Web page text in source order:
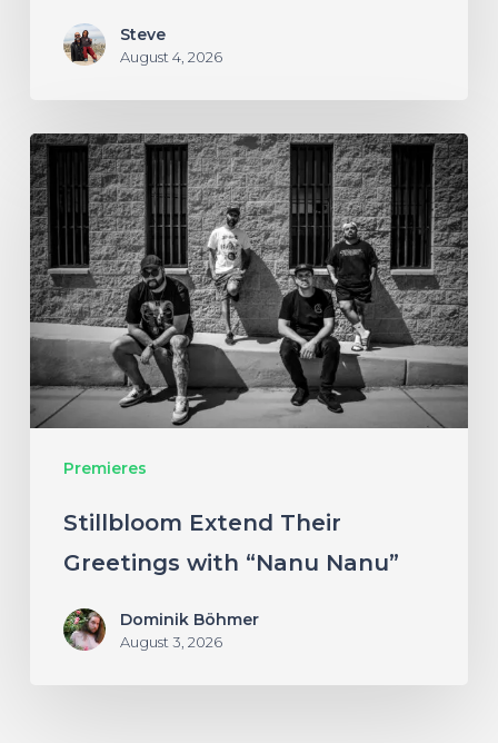
Steve
August 4, 2026
Premieres
Stillbloom
Extend
Their
Greetings
with
“Nanu
Nanu”
Stillbloom Extend Their
Greetings with “Nanu Nanu”
Dominik Böhmer
August 3, 2026